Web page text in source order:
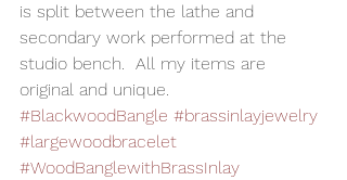
is split between the lathe and
secondary work performed at the
studio bench.  All my items are
original and unique.
#BlackwoodBangle #brassinlayjewelry
#largewoodbracelet
#WoodBanglewithBrassInlay